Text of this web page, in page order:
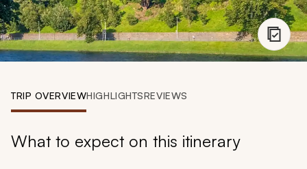
888 900-1569
Account
TRIP OVERVIEWHIGHLIGHTSREVIEWS
What to expect on this itinerary